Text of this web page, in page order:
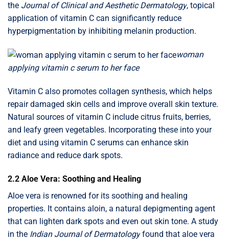
the Journal of Clinical and Aesthetic Dermatology, topical
application of vitamin C can significantly reduce
hyperpigmentation by inhibiting melanin production.
woman
applying vitamin c serum to her face
Vitamin C also promotes collagen synthesis, which helps
repair damaged skin cells and improve overall skin texture.
Natural sources of vitamin C include citrus fruits, berries,
and leafy green vegetables. Incorporating these into your
diet and using vitamin C serums can enhance skin
radiance and reduce dark spots.
2.2 Aloe Vera: Soothing and Healing
Aloe vera is renowned for its soothing and healing
properties. It contains aloin, a natural depigmenting agent
that can lighten dark spots and even out skin tone. A study
in the Indian Journal of Dermatology found that aloe vera